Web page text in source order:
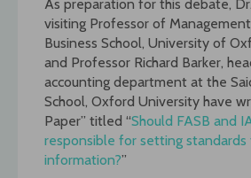
As preparation for this debate,
visiting Professor of
Business School, University of
and Professor Richard Barker,
accounting department at the
School, Oxford University have
Paper” titled “Should FASB and
responsible for setting
information?”